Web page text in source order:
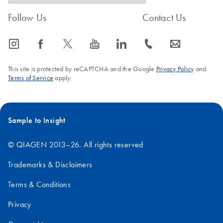
Follow Us
icon_0065_instagram-s icon_0064_facebook-s icon_0340_cc_gen_x-s icon_0077_youtube-s icon_0066_linkedin-s
Contact Us
icon_0072_phone-s icon_0063_envelope-s
This site is protected by reCAPTCHA and the Google Privacy Policyand
Terms of Service apply.
Sample to Insight
© QIAGEN 2013–26. All rights reserved
Trademarks & Disclaimers
Terms & Conditions
Privacy